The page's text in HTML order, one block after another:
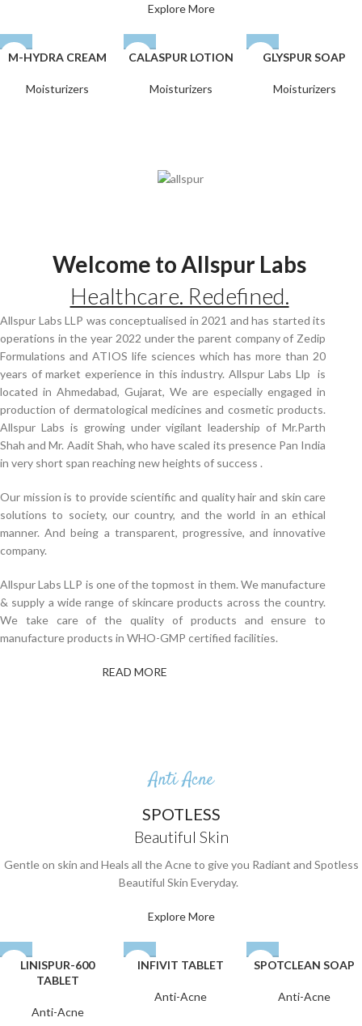
Explore More
M-HYDRA CREAM
Moisturizers
CALASPUR LOTION
Moisturizers
GLYSPUR SOAP
Moisturizers
Welcome to Allspur Labs
Healthcare. Redefined.
Allspur Labs LLP was conceptualised in 2021 and has started its
operations in the year 2022 under the parent company of Zedip
Formulations and ATIOS life sciences which has more than 20
years of market experience in this industry. Allspur Labs Llp is
located in Ahmedabad, Gujarat, We are especially engaged in
production of dermatological medicines and cosmetic products.
Allspur Labs is growing under vigilant leadership of Mr.Parth
Shah and Mr. Aadit Shah, who have scaled its presence Pan India
in very short span reaching new heights of success .
Our mission is to provide scientific and quality hair and skin care
solutions to society, our country, and the world in an ethical
manner. And being a transparent, progressive, and innovative
company.
Allspur Labs LLP is one of the topmost in them. We manufacture
& supply a wide range of skincare products across the country.
We take care of the quality of products and ensure to
manufacture products in WHO-GMP certified facilities.
READ MORE
Anti Acne
SPOTLESS
Beautiful Skin
Gentle on skin and Heals all the Acne to give you Radiant and Spotless
Beautiful Skin Everyday.
Explore More
LINISPUR-600
TABLET
Anti-Acne
INFIVIT TABLET
Anti-Acne
SPOTCLEAN SOAP
Anti-Acne